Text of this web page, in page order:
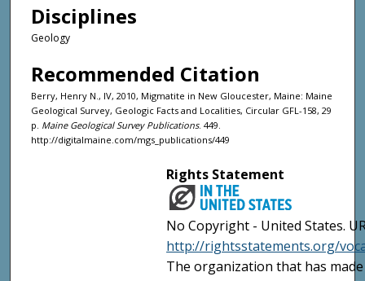
Disciplines
Geology
Recommended Citation
Berry, Henry N., IV, 2010, Migmatite in New Gloucester, Maine: Maine
Geological Survey, Geologic Facts and Localities, Circular GFL-158, 29
p. Maine Geological Survey Publications. 449.
http://digitalmaine.com/mgs_publications/449
Rights Statement
No Copyright - United States.
http://rightsstatements.org/
The organization that has